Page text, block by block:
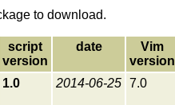
to download.
script
version
date
Vim
version
1.0 2014-06-25 7.0